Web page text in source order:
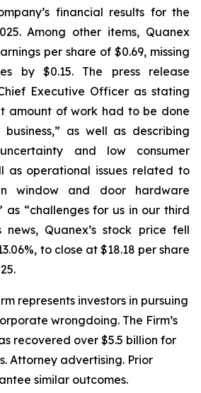
financial results for the
Among other items, Quanex
per share of $0.69, missing
by $0.15. The press release
Executive Officer as stating
amount of work had to be done
as well as describing
uncertainty and low consumer
as operational issues related to
window and door hardware
as “challenges for us in our third
Quanex’s stock price fell
to close at $18.18 per share
represents investors in pursuing
wrongdoing. The Firm’s
recovered over $5.5 billion for
Attorney advertising. Prior
similar outcomes.